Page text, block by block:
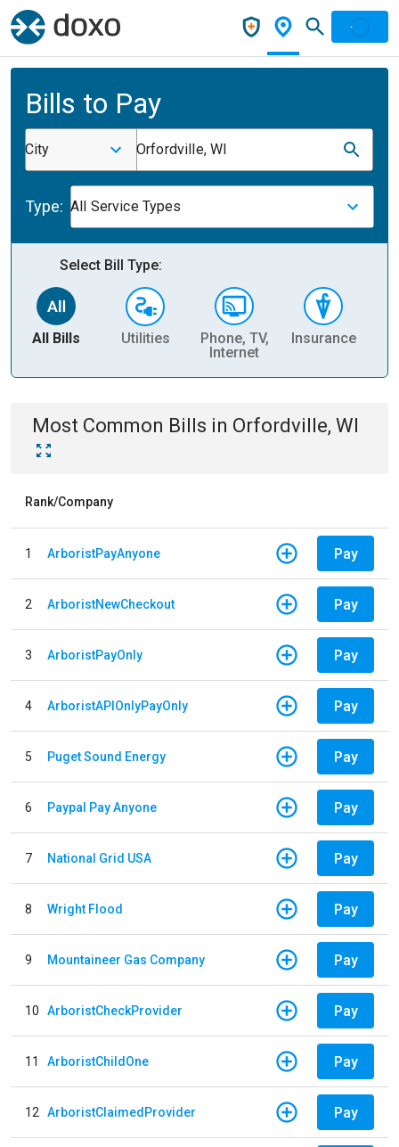
Bills to Pay
City Orfordville, WI
Type: All Service Types
Select Bill Type:
All Bills Utilities
Phone, TV,
Internet
Insurance
Most Common Bills in Orfordville, WI
Rank/Company
1 ArboristPayAnyone Pay
2 ArboristNewCheckout Pay
3 ArboristPayOnly Pay
4 ArboristAPIOnlyPayOnly Pay
5 Puget Sound Energy Pay
6 Paypal Pay Anyone Pay
7 National Grid USA Pay
8 Wright Flood Pay
9 Mountaineer Gas Company Pay
10 ArboristCheckProvider Pay
11 ArboristChildOne Pay
12 ArboristClaimedProvider Pay